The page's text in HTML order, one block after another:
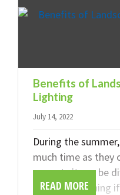
Benefits of
Lighting
July 14, 2022
During the
much time as they
sun sets it can be
enjoyable evening
READ MORE